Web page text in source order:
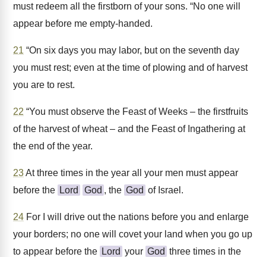
must redeem all the firstborn of your sons. “No one will
appear before me empty-handed.
21 “On six days you may labor, but on the seventh day
you must rest; even at the time of plowing and of harvest
you are to rest.
22 “You must observe the Feast of Weeks – the firstfruits
of the harvest of wheat – and the Feast of Ingathering at
the end of the year.
23At three times in the year all your men must appear
before the Lord God , the God of Israel.
24 For I will drive out the nations before you and enlarge
your borders; no one will covet your land when you go up
to appear before the Lord your God three times in the